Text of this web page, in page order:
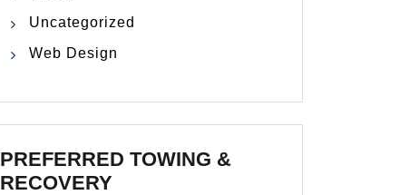
Uncategorized
Web Design
PREFERRED TOWING &
RECOVERY